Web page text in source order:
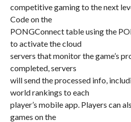
competitive gaming to the next
Code on the
PONGConnect table using the
to activate the cloud
servers that monitor the game’s
completed, servers
will send the processed info,
world rankings to each
player’s mobile app. Players can
games on the